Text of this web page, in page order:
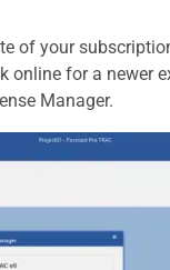
of your
online for a newer
Manager.